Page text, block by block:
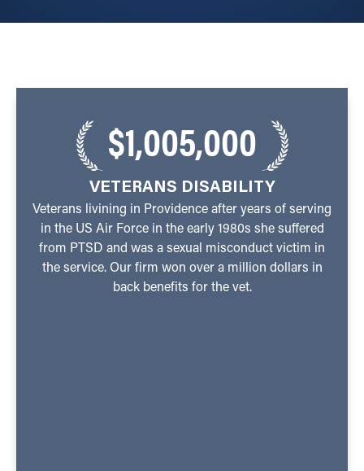
$1,005,000
VETERANS DISABILITY
Veterans livining in Providence after years of serving
in the US Air Force in the early 1980s she suffered
from PTSD and was a sexual misconduct victim in
the service. Our firm won over a million dollars in
back benefits for the vet.